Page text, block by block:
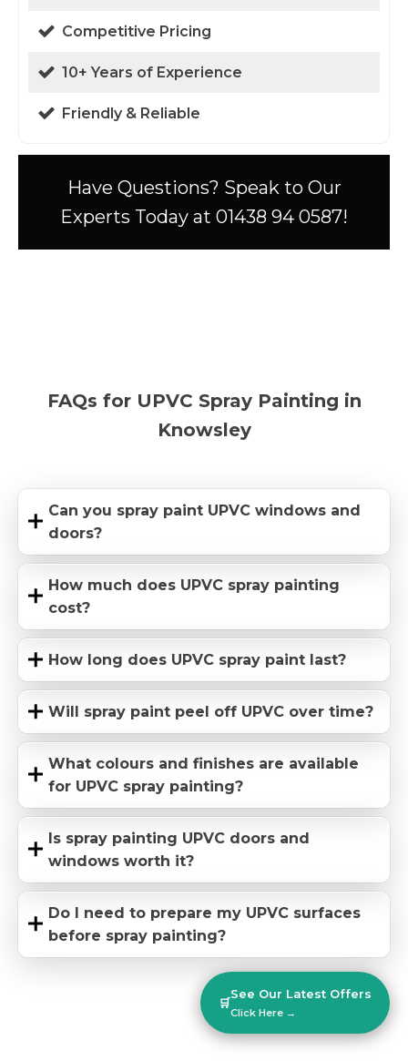
Competitive Pricing
10+ Years of Experience
Friendly & Reliable
Have Questions? Speak to Our
Experts Today at 01438 94 0587!
FAQs for UPVC Spray Painting in
Knowsley
Can you spray paint UPVC windows and
doors?
How much does UPVC spray painting
cost?
How long does UPVC spray paint last?
Will spray paint peel off UPVC over time?
What colours and finishes are available
for UPVC spray painting?
Is spray painting UPVC doors and
windows worth it?
Do I need to prepare my UPVC surfaces
before spray painting?
🛒
See Our Latest Offers
Click Here →